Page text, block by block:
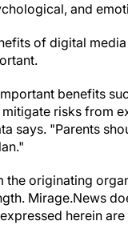
and
of digital
benefits
risks from
says. "Parents
the originating
Mirage.News
herein